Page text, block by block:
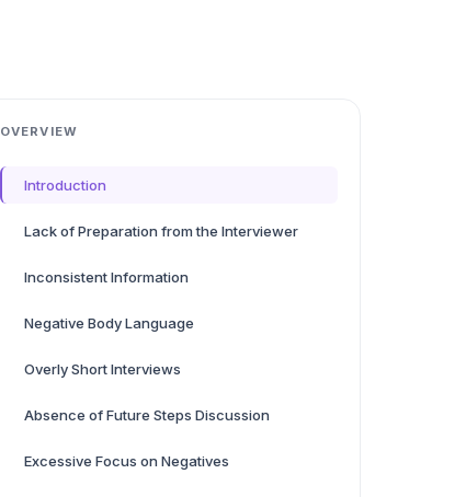
OVERVIEW
Introduction
Lack of Preparation from the Interviewer
Inconsistent Information
Negative Body Language
Overly Short Interviews
Absence of Future Steps Discussion
Excessive Focus on Negatives